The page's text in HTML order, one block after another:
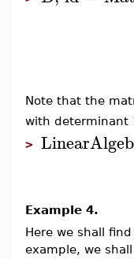
Note that the
with determinant
>
Example 4.
Here we shall
example, we